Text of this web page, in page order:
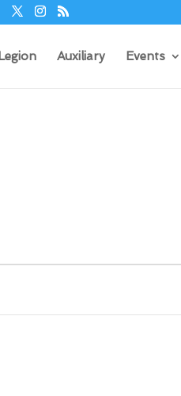
Auxiliary Events